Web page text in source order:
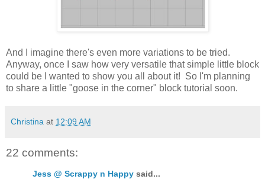
And I imagine there's even more variations to be tried.
Anyway, once I saw how very versatile that simple little block
could be I wanted to show you all about it! So I'm planning
to share a little "goose in the corner" block tutorial soon.
Christina at 12:09 AM
22 comments:
Jess @ Scrappy n Happy said...